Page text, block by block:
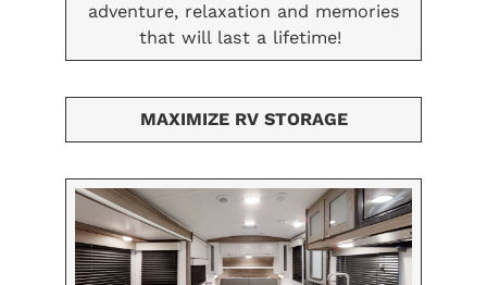
adventure, relaxation and memories
that will last a lifetime!
MAXIMIZE RV STORAGE